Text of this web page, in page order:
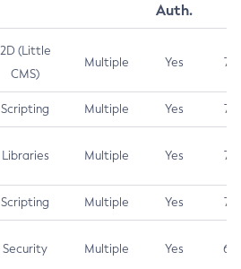
Auth.
2D (Little
CMS)
Multiple Yes 7.5
Scripting Multiple Yes 7.5
Libraries Multiple Yes 7.5
Scripting Multiple Yes 7.4
Security Multiple Yes 6.5